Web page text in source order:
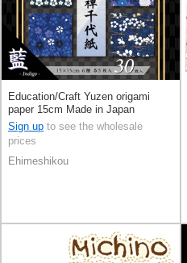
Education/Craft Yuzen origami
paper 15cm Made in Japan
Sign up to see the wholesale
prices
Ehimeshikou